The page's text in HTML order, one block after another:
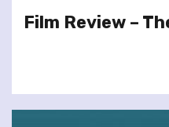
Film Review –